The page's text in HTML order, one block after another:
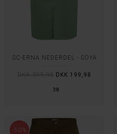
38
SC-ERNA NEDERDEL - SOYA
DKK 399,95 DKK 199,98
-50%